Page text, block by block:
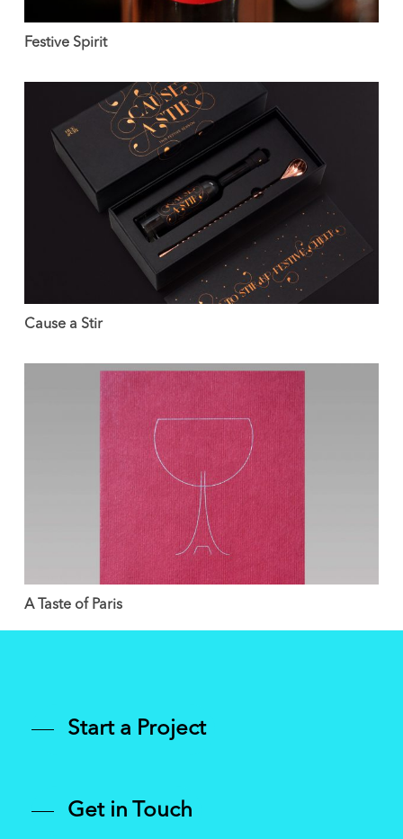
Festive Spirit
Cause a Stir
A Taste of Paris
Start a Project
Get in Touch